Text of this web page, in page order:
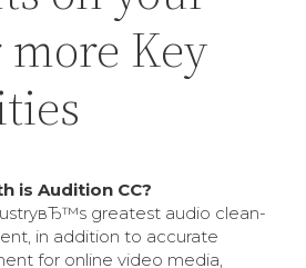
Key
is Audition CC?
greatest audio clean-
in addition to accurate
for online video media,